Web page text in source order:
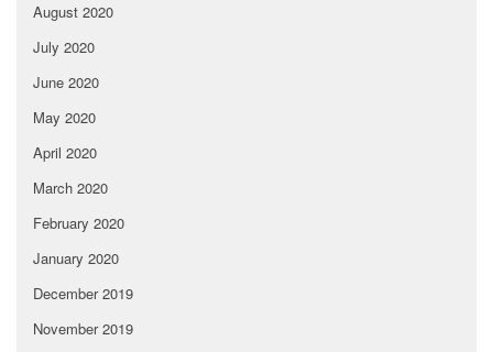
August 2020
July 2020
June 2020
May 2020
April 2020
March 2020
February 2020
January 2020
December 2019
November 2019